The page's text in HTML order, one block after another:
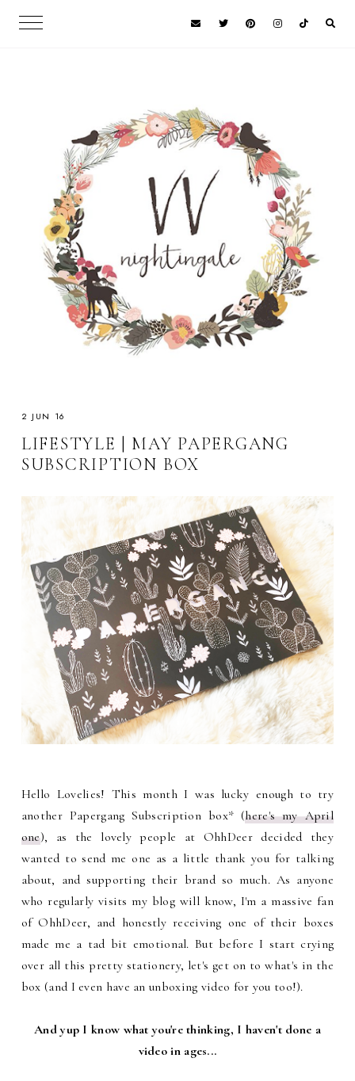
2 JUN 16
LIFESTYLE | MAY PAPERGANG
SUBSCRIPTION BOX
Hello Lovelies! This month I was lucky enough to try
another Papergang Subscription box* (here's my April
one), as the lovely people at OhhDeer decided they
wanted to send me one as a little thank you for talking
about, and supporting their brand so much. As anyone
who regularly visits my blog will know, I'm a massive fan
of OhhDeer, and honestly receiving one of their boxes
made me a tad bit emotional. But before I start crying
over all this pretty stationery, let's get on to what's in the
box (and I even have an unboxing video for you too!).
And yup I know what you're thinking, I haven't done a
video in ages...